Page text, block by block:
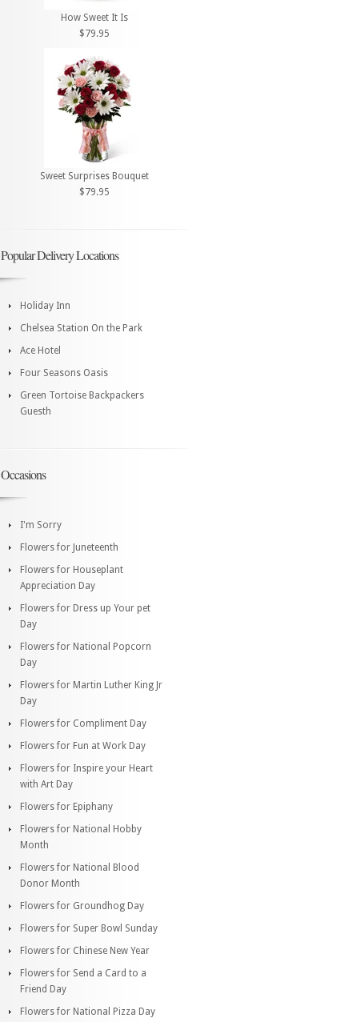
How Sweet It Is
$79.95
Sweet Surprises Bouquet
$79.95
Popular Delivery Locations
Holiday Inn
Chelsea Station On the Park
Ace Hotel
Four Seasons Oasis
Green Tortoise Backpackers
Guesth
Occasions
I'm Sorry
Flowers for Juneteenth
Flowers for Houseplant
Appreciation Day
Flowers for Dress up Your pet
Day
Flowers for National Popcorn
Day
Flowers for Martin Luther King Jr
Day
Flowers for Compliment Day
Flowers for Fun at Work Day
Flowers for Inspire your Heart
with Art Day
Flowers for Epiphany
Flowers for National Hobby
Month
Flowers for National Blood
Donor Month
Flowers for Groundhog Day
Flowers for Super Bowl Sunday
Flowers for Chinese New Year
Flowers for Send a Card to a
Friend Day
Flowers for National Pizza Day